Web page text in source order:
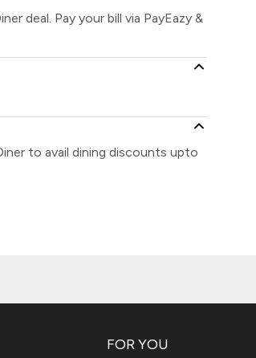
deal. Pay your bill via PayEazy &
to avail dining discounts upto
FOR YOU